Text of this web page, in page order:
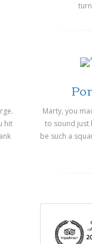
hit
Marty, you
to sound just
be such a